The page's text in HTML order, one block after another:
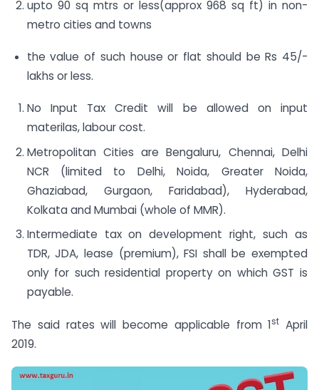
upto 90 sq mtrs or less(approx 968 sq ft) in non-
metro cities and towns
the value of such house or flat should be Rs 45/-
lakhs or less.
No Input Tax Credit will be allowed on input
materilas, labour cost.
Metropolitan Cities are Bengaluru, Chennai, Delhi
NCR (limited to Delhi, Noida, Greater Noida,
Ghaziabad, Gurgaon, Faridabad), Hyderabad,
Kolkata and Mumbai (whole of MMR).
Intermediate tax on development right, such as
TDR, JDA, lease (premium), FSI shall be exempted
only for such residential property on which GST is
payable.
The said rates will become applicable from 1st April
2019.